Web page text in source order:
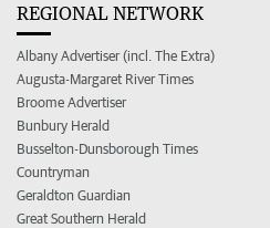
REGIONAL NETWORK
Albany Advertiser (incl. The Extra)
Augusta-Margaret River Times
Broome Advertiser
Bunbury Herald
Busselton-Dunsborough Times
Countryman
Geraldton Guardian
Great Southern Herald